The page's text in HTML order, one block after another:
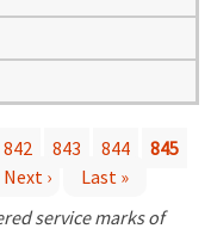
842 843 844
845
Next ›
Last »
service marks of